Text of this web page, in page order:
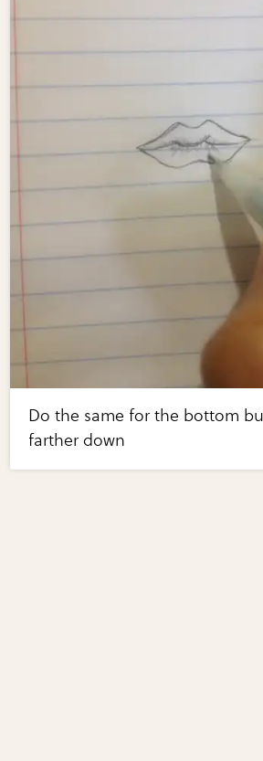
Do the same for the bottom
farther down